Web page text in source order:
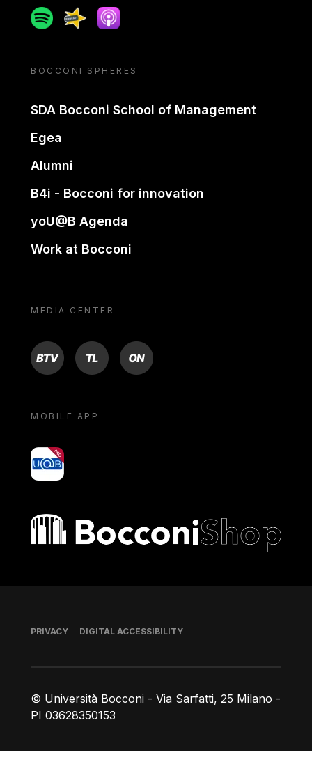
SpotifySpreakerApple podcast
BOCCONI SPHERES
SDA Bocconi School of Management
Egea
Alumni
B4i - Bocconi for innovation
yoU@B Agenda
Work at Bocconi
MEDIA CENTER
BTV TL ON
MOBILE APP
yoU@B
Bocconi shop
© Università Bocconi - Via Sarfatti, 25 Milano -
PI 03628350153
Footer
PRIVACY DIGITAL ACCESSIBILITY